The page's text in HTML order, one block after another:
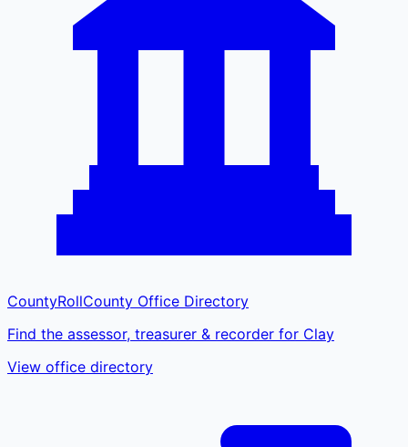
CountyRollCounty Office Directory
Find the assessor, treasurer & recorder for Clay
View office directory